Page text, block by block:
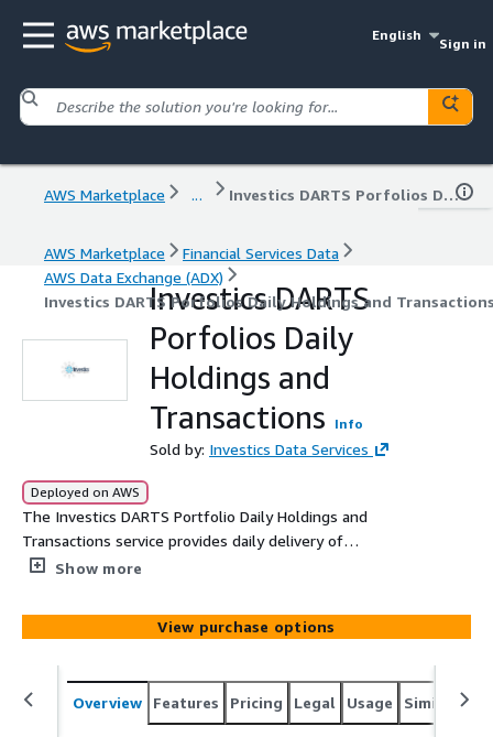
English
Sign in
AWS Marketplace ... Investics DARTS Porfolios Daily Holdings and Transactions
AWS Marketplace
Financial Services Data
AWS Data Exchange (ADX)
Investics DARTS Porfolios Daily Holdings and
Investics DARTS
Porfolios Daily
Holdings and
Transactions
Info
Sold by: Investics Data Services
Deployed on AWS
The Investics DARTS Portfolio Daily Holdings and
Transactions service provides daily delivery of
institutional portfolios held or accounted for at financial
investment managers. This service requires
authorization from the owner of the portfolio(s), as well
as a subscription to Investics Cloud Ecosystem (ICE). An
Investics servicing representative will help confirm these
authorization/subscription upon request.
Show more
View purchase options
Overview Features Pricing Legal Usage Similar